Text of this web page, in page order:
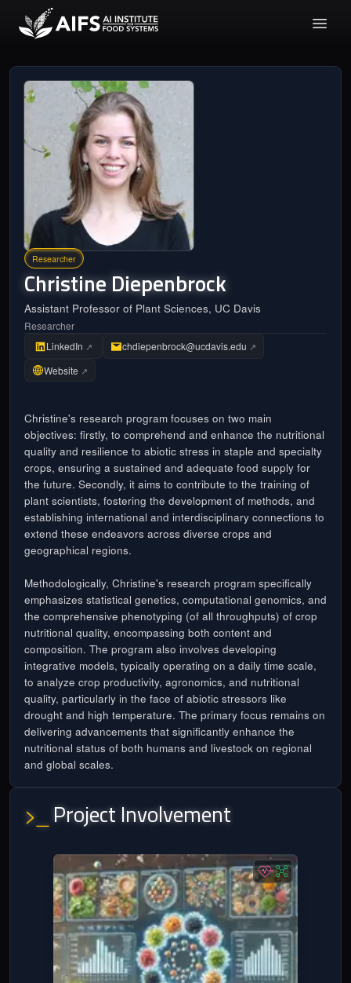
Researcher
ChristineDiepenbrock
Assistant Professor of Plant Sciences, UC Davis
Researcher
LinkedIn ↗ chdiepenbrock@ucdavis.edu ↗
Website ↗
Christine's research program focuses on two main
objectives: firstly, to comprehend and enhance the nutritional
quality and resilience to abiotic stress in staple and specialty
crops, ensuring a sustained and adequate food supply for
the future. Secondly, it aims to contribute to the training of
plant scientists, fostering the development of methods, and
establishing international and interdisciplinary connections to
extend these endeavors across diverse crops and
geographical regions.
Methodologically, Christine's research program specifically
emphasizes statistical genetics, computational genomics, and
the comprehensive phenotyping (of all throughputs) of crop
nutritional quality, encompassing both content and
composition. The program also involves developing
integrative models, typically operating on a daily time scale,
to analyze crop productivity, agronomics, and nutritional
quality, particularly in the face of abiotic stressors like
drought and high temperature. The primary focus remains on
delivering advancements that significantly enhance the
nutritional status of both humans and livestock on regional
and global scales.
>_ Project Involvement